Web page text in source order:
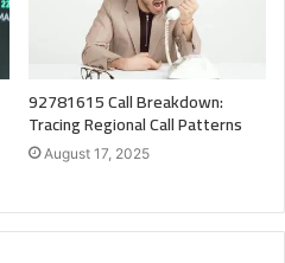
92781615 Call Breakdown:
Tracing Regional Call Patterns
August 17, 2025